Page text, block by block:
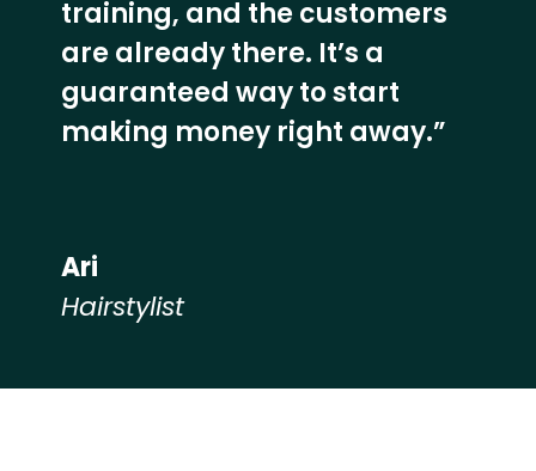
training, and the customers
are already there. It’s a
guaranteed way to start
making money right away.”
Ari
Hairstylist